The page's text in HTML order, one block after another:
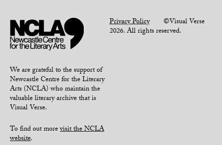
We are grateful to the support of
Newcastle Centre for the Literary
Arts (NCLA) who maintain the
valuable literary archive that is
Visual Verse.
To find out morevisit the NCLA
website.
Privacy Policy©Visual Verse
2026. All rights reserved.